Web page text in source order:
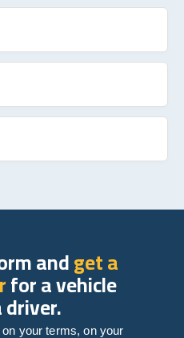
andget a
for a vehicle
your terms, on your